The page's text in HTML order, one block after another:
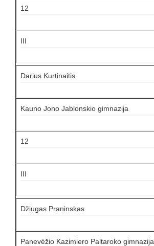
12
III
Darius Kurtinaitis
Kauno Jono Jablonskio gimnazija
12
III
Džiugas Praninskas
Panevėžio Kazimiero Paltaroko gimnazija